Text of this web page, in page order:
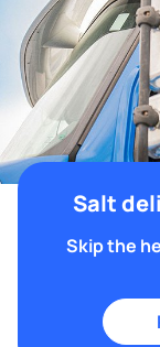
Salt
Skip the